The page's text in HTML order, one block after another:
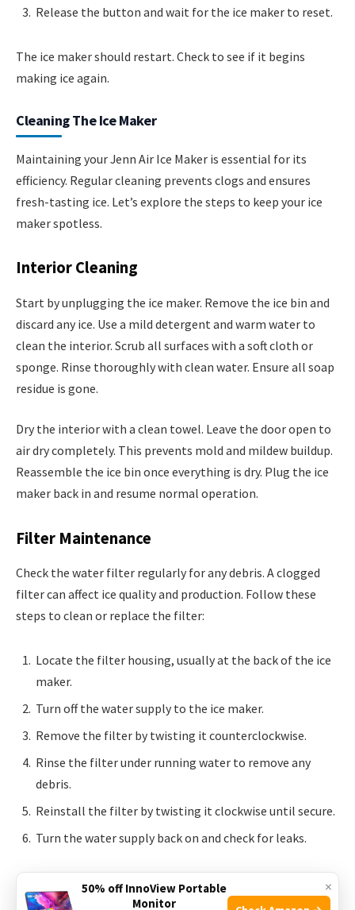
Release the button and wait for the ice maker to reset.
The ice maker should restart. Check to see if it begins
making ice again.
Cleaning The Ice Maker
Maintaining your Jenn Air Ice Maker is essential for its
efficiency. Regular cleaning prevents clogs and ensures
fresh-tasting ice. Let’s explore the steps to keep your ice
maker spotless.
Interior Cleaning
Start by unplugging the ice maker. Remove the ice bin and
discard any ice. Use a mild detergent and warm water to
clean the interior. Scrub all surfaces with a soft cloth or
sponge. Rinse thoroughly with clean water. Ensure all soap
residue is gone.
Dry the interior with a clean towel. Leave the door open to
air dry completely. This prevents mold and mildew buildup.
Reassemble the ice bin once everything is dry. Plug the ice
maker back in and resume normal operation.
Filter Maintenance
Check the water filter regularly for any debris. A clogged
filter can affect ice quality and production. Follow these
steps to clean or replace the filter:
Locate the filter housing, usually at the back of the ice
maker.
Turn off the water supply to the ice maker.
Remove the filter by twisting it counterclockwise.
Rinse the filter under running water to remove any
debris.
Reinstall the filter by twisting it clockwise until secure.
Turn the water supply back on and check for leaks.
If the filter is beyond cleaning, replace it with a new one. A
fresh filter ensures clean water and pure ice. Regularly
×
50% off InnoView Portable
Monitor